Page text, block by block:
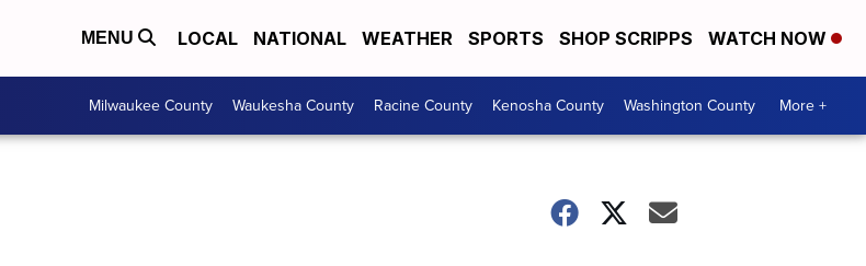
MENU LOCAL NATIONAL WEATHER SPORTS SHOP SCRIPPS WATCH NOW
Milwaukee County Waukesha County Racine County Kenosha County Washington County More +